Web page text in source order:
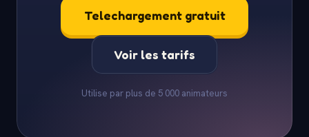
Telechargement gratuit
Voir les tarifs
Utilise par plus de 5 000 animateurs